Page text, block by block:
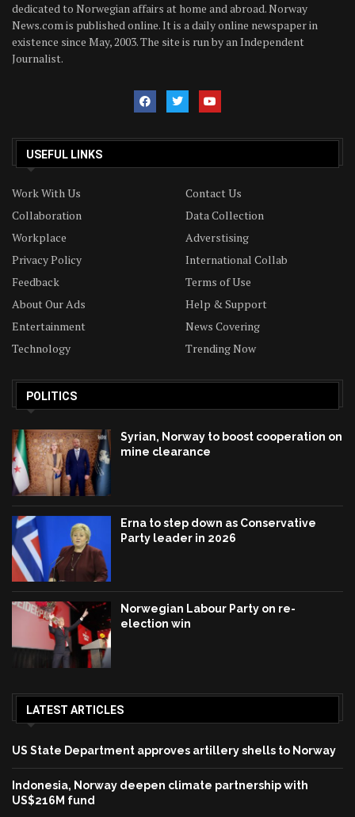
dedicated to Norwegian affairs at home and abroad. Norway
News.com is published online. It is a daily online newspaper in
existence since May, 2003. The site is run by an Independent
Journalist.
USEFUL LINKS
Work With Us
Contact Us
Collaboration
Data Collection
Workplace
Adverstising
Privacy Policy
International Collab
Feedback
Terms of Use
About Our Ads
Help & Support
Entertainment
News Covering
Technology
Trending Now
POLITICS
Syrian, Norway to boost cooperation on
mine clearance
Erna to step down as Conservative
Party leader in 2026
Norwegian Labour Party on re-
election win
LATEST ARTICLES
US State Department approves artillery shells to Norway
Indonesia, Norway deepen climate partnership with
US$216M fund